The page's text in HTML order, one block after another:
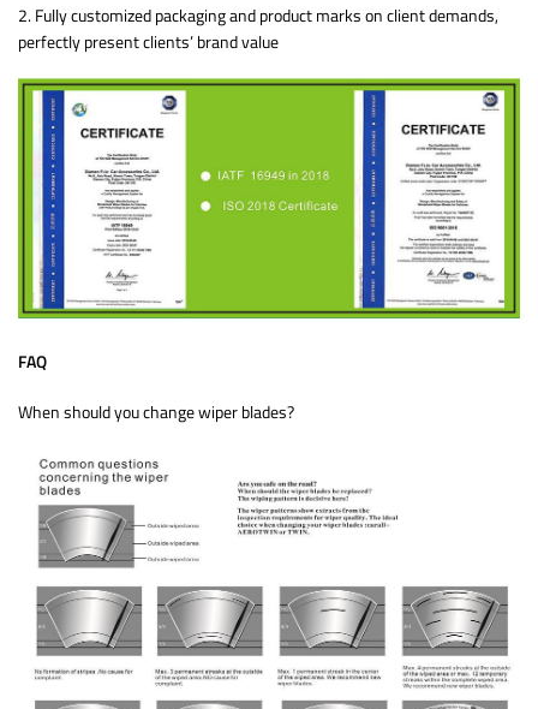
2. Fully customized packaging and product marks on client demands,
perfectly present clients’ brand value
FAQ
When should you change wiper blades?